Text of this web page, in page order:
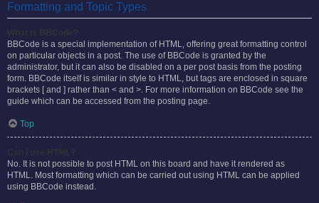
Formatting and Topic Types
BBCode is a special implementation of HTML, offering great formatting control
on particular objects in a post. The use of BBCode is granted by the
administrator, but it can also be disabled on a per post basis from the posting
form. BBCode itself is similar in style to HTML, but tags are enclosed in square
brackets [ and ] rather than < and >. For more information on BBCode see the
guide which can be accessed from the posting page.
Top
No. It is not possible to post HTML on this board and have it rendered as
HTML. Most formatting which can be carried out using HTML can be applied
using BBCode instead.